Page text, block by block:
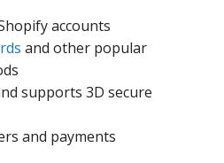
accounts
and other popular
supports 3D secure
and payments